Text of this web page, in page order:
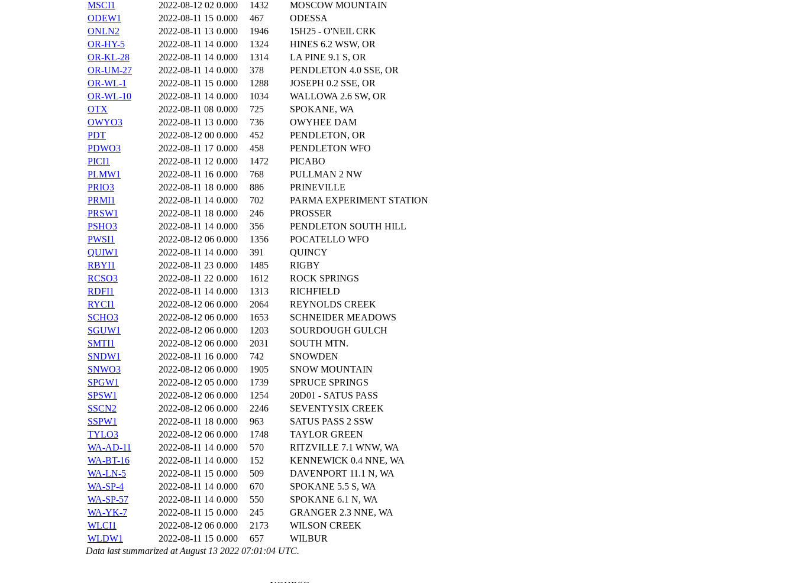
MSCI1
2022-08-12 02 0.000 1432
MOSCOW MOUNTAIN
ODEW1
2022-08-11 15 0.000 467
ODESSA
ONLN2
2022-08-11 13 0.000 1946
15H25 - O'NEIL CRK
OR-HY-5
2022-08-11 14 0.000 1324
HINES 6.2 WSW, OR
OR-KL-28
2022-08-11 14 0.000 1314
LA PINE 9.1 S, OR
OR-UM-27
2022-08-11 14 0.000 378
PENDLETON 4.0 SSE, OR
OR-WL-1
2022-08-11 15 0.000 1288
JOSEPH 0.2 SSE, OR
OR-WL-10
2022-08-11 14 0.000 1034
WALLOWA 2.6 SW, OR
OTX
2022-08-11 08 0.000 725
SPOKANE, WA
OWYO3
2022-08-11 13 0.000 736
OWYHEE DAM
PDT
2022-08-12 00 0.000 452
PENDLETON, OR
PDWO3
2022-08-11 17 0.000 458
PENDLETON WFO
PICI1
2022-08-11 12 0.000 1472
PICABO
PLMW1
2022-08-11 16 0.000 768
PULLMAN 2 NW
PRIO3
2022-08-11 18 0.000 886
PRINEVILLE
PRMI1
2022-08-11 14 0.000 702
PARMA EXPERIMENT STATION
PRSW1
2022-08-11 18 0.000 246
PROSSER
PSHO3
2022-08-11 14 0.000 356
PENDLETON SOUTH HILL
PWSI1
2022-08-12 06 0.000 1356
POCATELLO WFO
QUIW1
2022-08-11 14 0.000 391
QUINCY
RBYI1
2022-08-11 23 0.000 1485
RIGBY
RCSO3
2022-08-11 22 0.000 1612
ROCK SPRINGS
RDFI1
2022-08-11 14 0.000 1313
RICHFIELD
RYCI1
2022-08-12 06 0.000 2064
REYNOLDS CREEK
SCHO3
2022-08-12 06 0.000 1653
SCHNEIDER MEADOWS
SGUW1
2022-08-12 06 0.000 1203
SOURDOUGH GULCH
SMTI1
2022-08-12 06 0.000 2031
SOUTH MTN.
SNDW1
2022-08-11 16 0.000 742
SNOWDEN
SNWO3
2022-08-12 06 0.000 1905
SNOW MOUNTAIN
SPGW1
2022-08-12 05 0.000 1739
SPRUCE SPRINGS
SPSW1
2022-08-12 06 0.000 1254
20D01 - SATUS PASS
SSCN2
2022-08-12 06 0.000 2246
SEVENTYSIX CREEK
SSPW1
2022-08-11 18 0.000 963
SATUS PASS 2 SSW
TYLO3
2022-08-12 06 0.000 1748
TAYLOR GREEN
WA-AD-11
2022-08-11 14 0.000 570
RITZVILLE 7.1 WNW, WA
WA-BT-16
2022-08-11 14 0.000 152
KENNEWICK 0.4 NNE, WA
WA-LN-5
2022-08-11 15 0.000 509
DAVENPORT 11.1 N, WA
WA-SP-4
2022-08-11 14 0.000 670
SPOKANE 5.5 S, WA
WA-SP-57
2022-08-11 14 0.000 550
SPOKANE 6.1 N, WA
WA-YK-7
2022-08-11 15 0.000 245
GRANGER 2.3 NNE, WA
WLCI1
2022-08-12 06 0.000 2173
WILSON CREEK
WLDW1
2022-08-11 15 0.000 657
WILBUR
Data last summarized at August 13 2022 07:01:04 UTC.